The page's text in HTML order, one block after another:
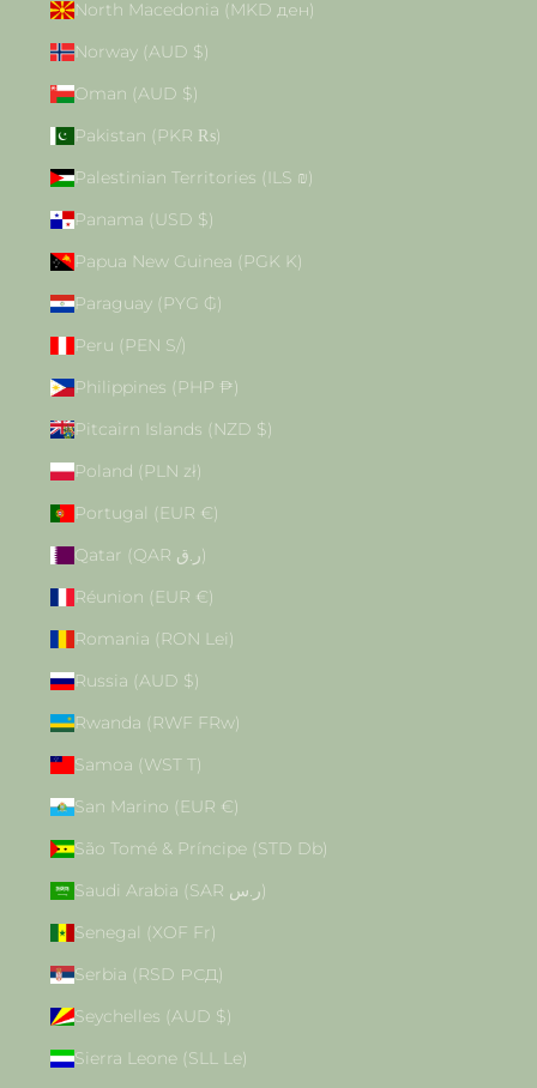
North Macedonia (MKD ден)
Norway (AUD $)
Oman (AUD $)
Pakistan (PKR ₨)
Palestinian Territories (ILS ₪)
Panama (USD $)
Papua New Guinea (PGK K)
Paraguay (PYG ₲)
Peru (PEN S/)
Philippines (PHP ₱)
Pitcairn Islands (NZD $)
Poland (PLN zł)
Portugal (EUR €)
Qatar (QAR ر.ق)
Réunion (EUR €)
Romania (RON Lei)
Russia (AUD $)
Rwanda (RWF FRw)
Samoa (WST T)
San Marino (EUR €)
São Tomé & Príncipe (STD Db)
Saudi Arabia (SAR ر.س)
Senegal (XOF Fr)
Serbia (RSD РСД)
Seychelles (AUD $)
Sierra Leone (SLL Le)